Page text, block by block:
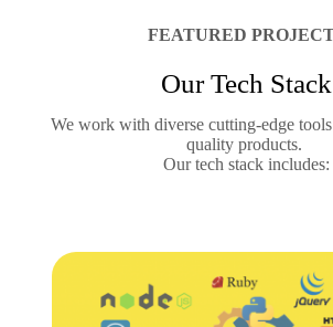
FEATURED
Our Tech Stack
We work with diverse cutting-edge
quality products.
Our tech stack includes: